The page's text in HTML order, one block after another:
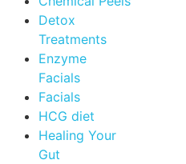
Detox
Treatments
Enzyme
Facials
Facials
HCG diet
Healing Your
Gut